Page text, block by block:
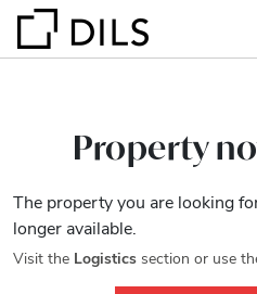
Property
The property you are looking
longer available.
Visit the Logistics section or use